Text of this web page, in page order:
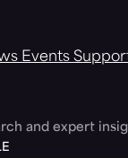
Events
and expert